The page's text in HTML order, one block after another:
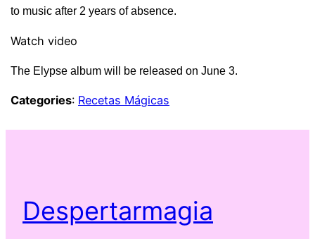
to music after 2 years of absence.
Watch video
The Elypse album will be released on June 3.
Categories: Recetas Mágicas
Despertarmagia